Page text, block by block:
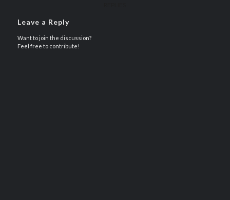
Leave a Reply
Want to join the discussion?
Feel free to contribute!